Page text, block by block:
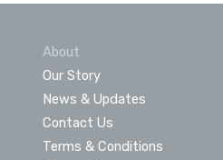
About
Our Story
News & Updates
Contact Us
Terms & Conditions